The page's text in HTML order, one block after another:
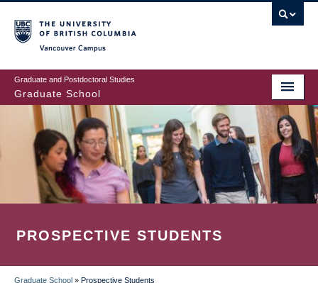
to
main
content
Graduate and Postdoctoral Studies
Graduate School
PROSPECTIVE STUDENTS
Graduate School » Prospective Students